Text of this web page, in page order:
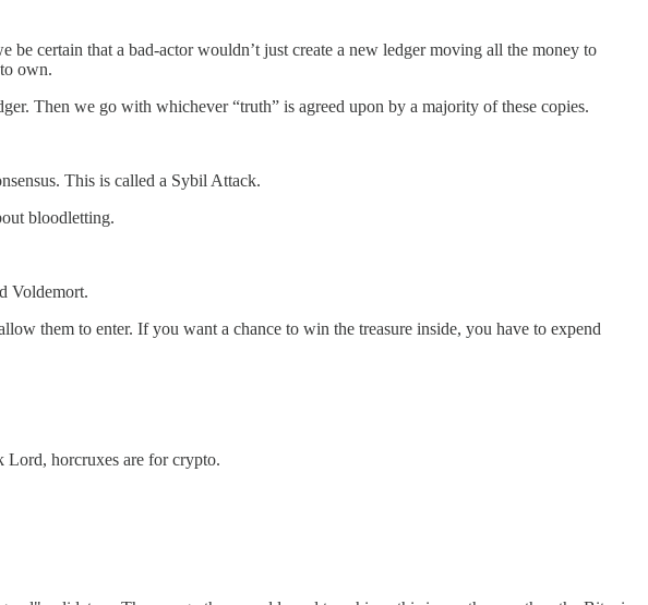
certain that a bad-actor wouldn’t just create a new ledger moving all the money to
own.
Then we go with whichever “truth” is agreed upon by a majority of these copies.
This is called a Sybil Attack.
bloodletting.
Voldemort.
them to enter. If you want a chance to win the treasure inside, you have to expend
Lord, horcruxes are for crypto.